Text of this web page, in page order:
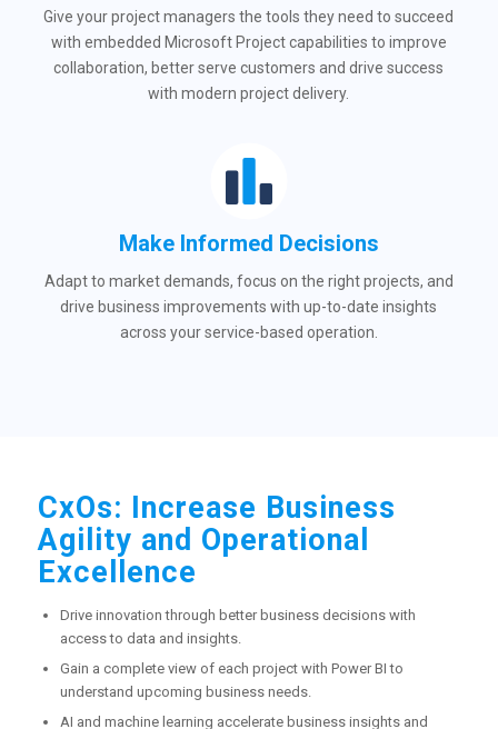
Give your project managers the tools they need to succeed
with embedded Microsoft Project capabilities to improve
collaboration, better serve customers and drive success
with modern project delivery.
Make Informed Decisions
Adapt to market demands, focus on the right projects, and
drive business improvements with up-to-date insights
across your service-based operation.
CxOs: Increase Business
Agility and Operational
Excellence
Drive innovation through better business decisions with
access to data and insights.
Gain a complete view of each project with Power BI to
understand upcoming business needs.
AI and machine learning accelerate business insights and